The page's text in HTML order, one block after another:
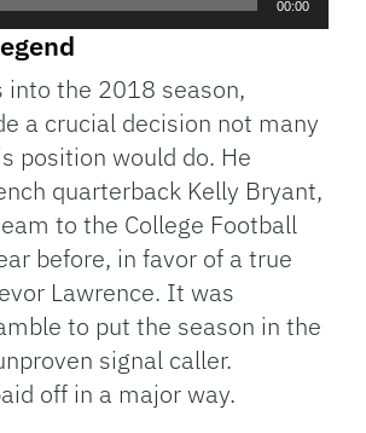
00:00
into the 2018 season,
a crucial decision not many
position would do. He
quarterback Kelly Bryant,
to the College Football
before, in favor of a true
Lawrence. It was
to put the season in the
signal caller.
off in a major way.